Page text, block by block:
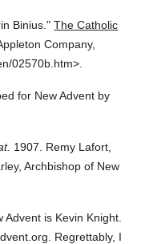
Binius." The Catholic
Company,
02570b.htm>.
for New Advent by
1907. Remy Lafort,
Archbishop of New
is Kevin Knight.
Regrettably, I